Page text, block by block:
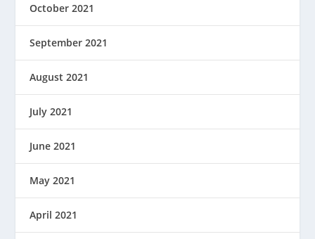
October 2021
September 2021
August 2021
July 2021
June 2021
May 2021
April 2021